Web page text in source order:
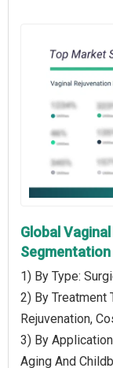
Global
Segmentation
1) By Type:
2) By Treatment
Rejuvenation,
3) By
Aging And